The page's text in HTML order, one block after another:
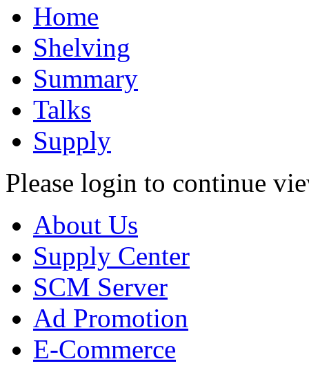
Home
Shelving
Summary
Talks
Supply
Please login to continue
About Us
Supply Center
SCM Server
Ad Promotion
E-Commerce